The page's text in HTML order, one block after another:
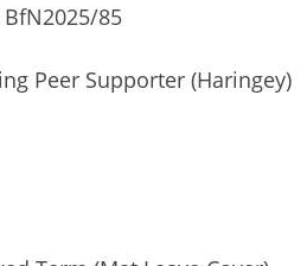
BfN2025/85
Peer Supporter (Haringey)